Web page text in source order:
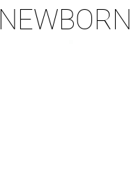
NEWBORN